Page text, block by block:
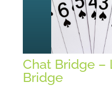
Chat Bridge –
Bridge